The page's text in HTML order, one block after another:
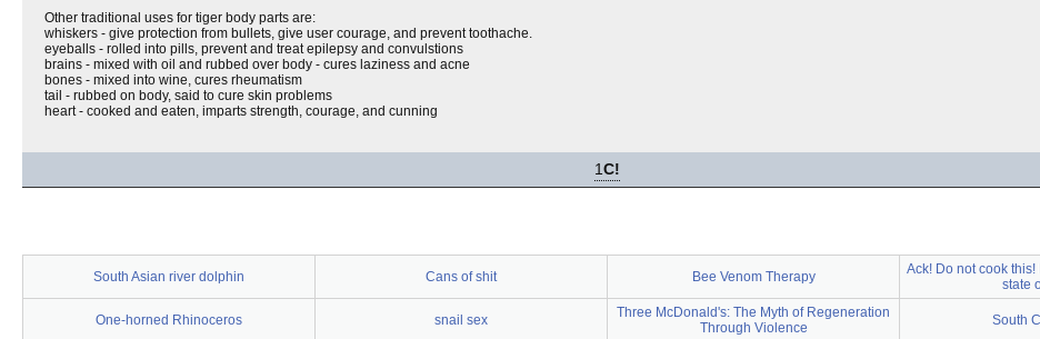
Other traditional uses for tiger body parts are:
whiskers - give protection from bullets, give user courage, and prevent toothache.
eyeballs - rolled into pills, prevent and treat epilepsy and convulstions
brains - mixed with oil and rubbed over body - cures laziness and acne
bones - mixed into wine, cures rheumatism
tail - rubbed on body, said to cure skin problems
heart - cooked and eaten, imparts strength, courage, and cunning
1C!
South Asian river dolphin Cans of shit Bee Venom Therapy
Ack! Do not cook
state
One-horned Rhinoceros snail sex
Three McDonald's: The Myth of Regeneration
Through Violence
South